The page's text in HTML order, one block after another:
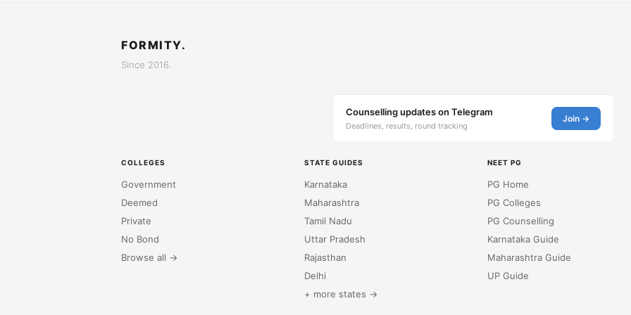
FORMITY.
Since 2016.
Counselling updates on Telegram
Deadlines, results, round tracking
Join →
COLLEGES
Government
Deemed
Private
No Bond
Browse all →
STATE GUIDES
Karnataka
Maharashtra
Tamil Nadu
Uttar Pradesh
Rajasthan
Delhi
+ more states →
NEET PG
PG Home
PG Colleges
PG Counselling
Karnataka Guide
Maharashtra Guide
UP Guide